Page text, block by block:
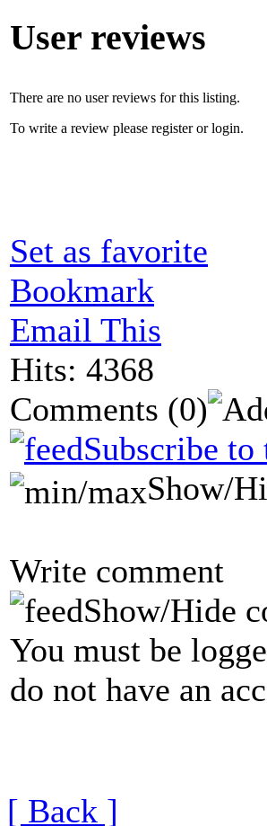
User reviews
There are no user reviews for this listing.
To write a review please register or login.
Set as favorite
Bookmark
Email This
Hits: 4368
Comments (0)
Subscribe
Show/
Write comment
Show/Hide
You must be
do not have an
[ Back ]